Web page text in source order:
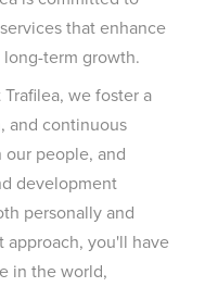
that enhance
term growth.
we foster a
and continuous
people, and
development
personally and
approach, you'll have
in the world,